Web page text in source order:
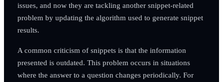
issues, and now they are tackling another snippet-related
problem by updating the algorithm used to generate snippet
results.
A common criticism of snippets is that the information
presented is outdated. This problem occurs in situations
where the answer to a question changes periodically. For